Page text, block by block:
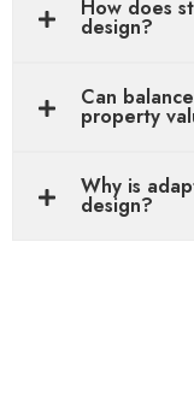
How does
design?
Can
property
Why is
design?